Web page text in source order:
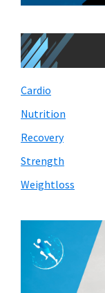
Cardio
Nutrition
Recovery
Strength
Weightloss